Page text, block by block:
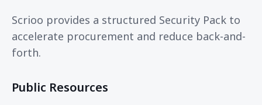
Scrioo provides a structured Security Pack to
accelerate procurement and reduce back-and-
forth.
Public Resources